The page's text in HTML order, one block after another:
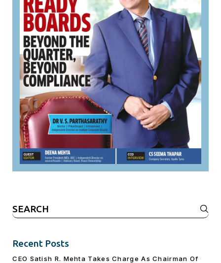
Search
for:
Recent Posts
CEO Satish R. Mehta Takes Charge As Chairman Of